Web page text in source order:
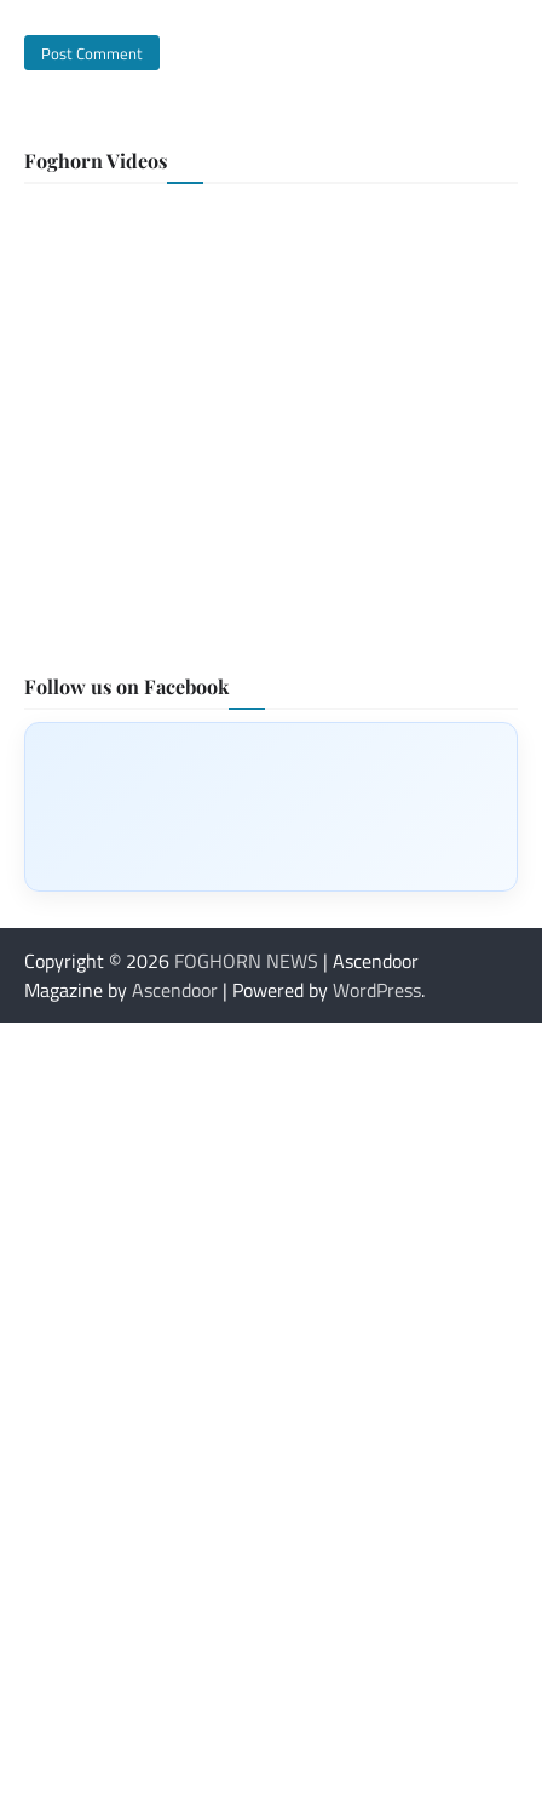
Foghorn Videos
Follow us on Facebook
Copyright © 2026 FOGHORN NEWS | Ascendoor
Magazine byAscendoor | Powered byWordPress.